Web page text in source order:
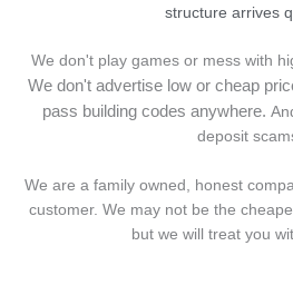
structure arrives
We don't play games or mess with
We don't advertise low or cheap
pass building codes anywhere.
deposit
We are a family owned, honest
customer. We may not be the
but we will treat you